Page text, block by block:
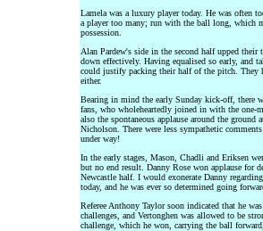
Lamela was a luxury player today. He was often
a player too many; run with the ball long, which
possession.
Alan Pardew's side in the second half upped
down effectively. Having equalised so early, and
could justify packing their half of the pitch. They
either.
Bearing in mind the early Sunday kick-off, there
fans, who wholeheartedly joined in with the one-
also the spontaneous applause around the
Nicholson. There were less sympathetic
under way!
In the early stages, Mason, Chadli and Eriksen
but no end result. Danny Rose won applause for
Newcastle half. I would exonerate Danny
today, and he was ever so determined going
Referee Anthony Taylor soon indicated that he
challenges, and Vertonghen was allowed to be
challenge, which he won, carrying the ball